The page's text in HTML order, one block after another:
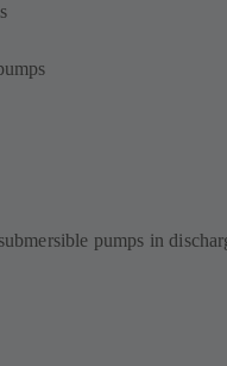
pumps in